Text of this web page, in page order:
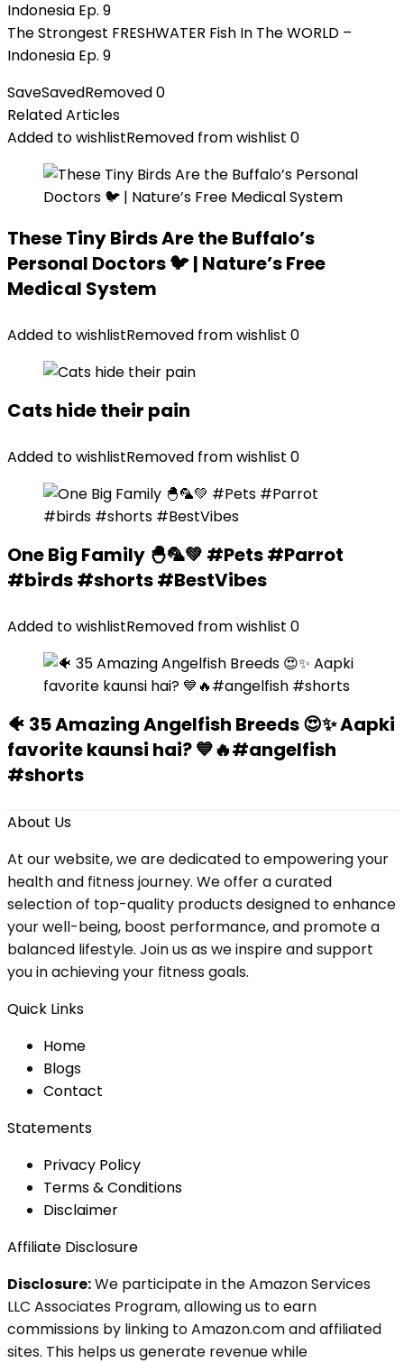
The Strongest FRESHWATER Fish In The WORLD –
Indonesia Ep. 9
SaveSavedRemoved0
Related Articles
Added to wishlistRemoved from wishlist 0
These Tiny Birds Are the Buffalo’s
Personal Doctors 🐦 | Nature’s Free
Medical System
Added to wishlistRemoved from wishlist 0
Cats hide their pain
Added to wishlistRemoved from wishlist 0
One Big Family 🐣🦜💚 #Pets #Parrot
#birds #shorts #BestVibes
Added to wishlistRemoved from wishlist 0
🐠 35 Amazing Angelfish Breeds 😍✨ Aapki
favorite kaunsi hai? 💙🔥#angelfish
#shorts
About Us
At our website, we are dedicated to empowering your
health and fitness journey. We offer a curated
selection of top-quality products designed to enhance
your well-being, boost performance, and promote a
balanced lifestyle. Join us as we inspire and support
you in achieving your fitness goals.
Quick Links
Home
Blogs
Contact
Statements
Privacy Policy
Terms & Conditions
Disclaimer
Affiliate Disclosure
Disclosure:We participate in the Amazon Services
LLC Associates Program, allowing us to earn
commissions by linking to Amazon.com and affiliated
sites. This helps us generate revenue while